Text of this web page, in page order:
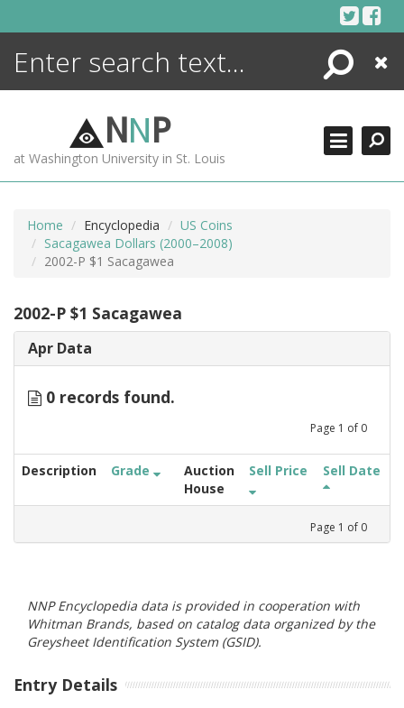
Search
Close
NNP
at Washington University in St. Louis
Home Encyclopedia
US Coins
Sacagawea Dollars (2000–2008)
2002-P $1 Sacagawea
2002-P $1 Sacagawea
Apr Data
0 records found.
Page 1 of 0
Description Grade
Auction
House
Sell Price Sell Date
Page 1 of 0
NNP Encyclopedia data is provided in cooperation with
Whitman Brands, based on catalog data organized by the
Greysheet Identification System (GSID).
Entry Details
ENCYCLOPEDIA
MORE +
ADVANCED SEARCHING